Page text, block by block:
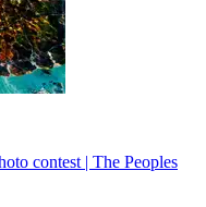
contest | The Peoples